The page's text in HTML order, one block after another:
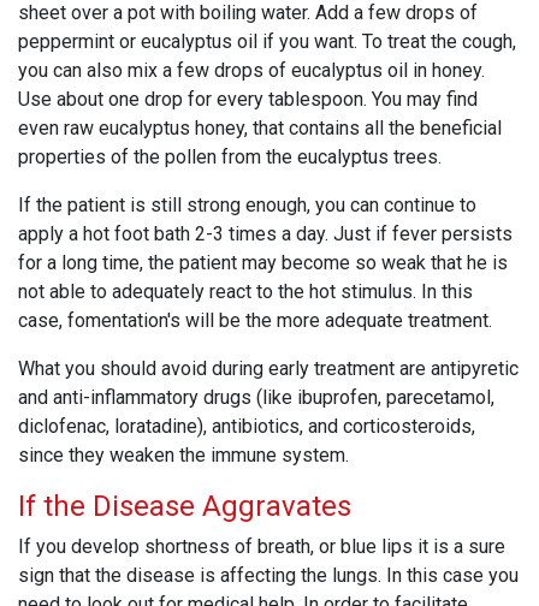
sheet over a pot with boiling water. Add a few drops of
peppermint or eucalyptus oil if you want. To treat the cough,
you can also mix a few drops of eucalyptus oil in honey.
Use about one drop for every tablespoon. You may find
even raw eucalyptus honey, that contains all the beneficial
properties of the pollen from the eucalyptus trees.
If the patient is still strong enough, you can continue to
apply a hot foot bath 2-3 times a day. Just if fever persists
for a long time, the patient may become so weak that he is
not able to adequately react to the hot stimulus. In this
case, fomentation's will be the more adequate treatment.
What you should avoid during early treatment are antipyretic
and anti-inflammatory drugs (like ibuprofen, parecetamol,
diclofenac, loratadine), antibiotics, and corticosteroids,
since they weaken the immune system.
If the Disease Aggravates
If you develop shortness of breath, or blue lips it is a sure
sign that the disease is affecting the lungs. In this case you